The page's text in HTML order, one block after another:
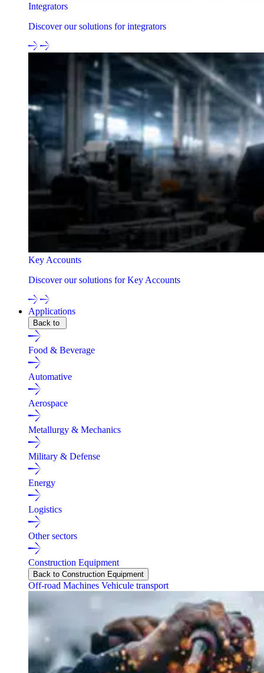
Integrators
Discover our solutions for integrators
Key Accounts
Discover our solutions for Key Accounts
Applications
Back to
Food & Beverage
Automative
Aerospace
Metallurgy & Mechanics
Military & Defense
Energy
Logistics
Other sectors
Construction Equipment
Back to Construction Equipment
Off-road Machines Vehicule transport